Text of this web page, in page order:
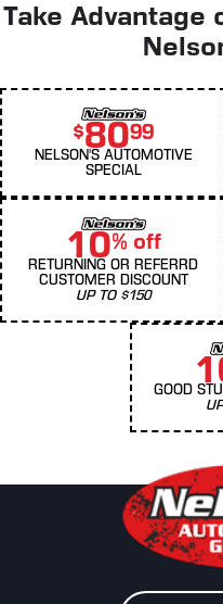
Take Advantage
$8099
NELSON'S AUTOMOTIVE
SPECIAL
10% off
RETURNING OR REFERRD
CUSTOMER DISCOUNT
UP TO $150
GOOD